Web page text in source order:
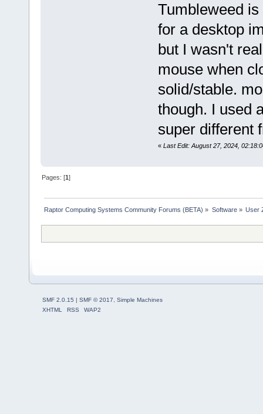
Tumbleweed
for a desktop
but I wasn't
mouse when
solid/stable.
though. I used
super different
« Last Edit: August 27, 2024,
Pages: [1]
Raptor Computing Systems Community Forums (BETA) » Software» User
SMF 2.0.15 SMF © 2017, Simple Machines
XHTML
RSS WAP2